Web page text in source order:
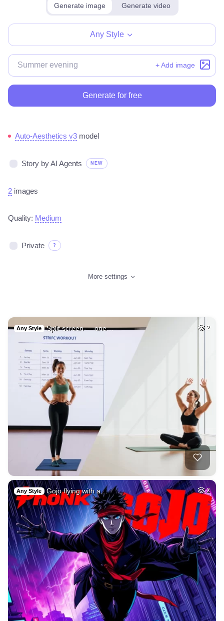
Generate image Generate video
Any Style
+ Add image
Generate for free
Auto-Aesthetics v3 model
Story by AI Agents NEW
2 images
Quality: Medium
Private ?
More settings
Any Style Split screen — one… 2
Any Style Gojo flying with a… 2